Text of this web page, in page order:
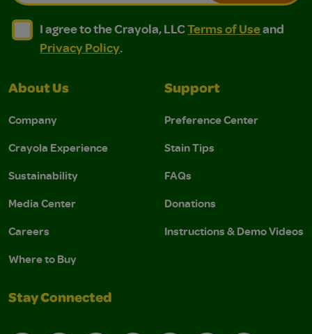
I agree to the Crayola, LLC Terms of Use and
I agree to the Crayola, LLC Terms of Use and Privacy
I agree to the Crayola, LLCTerms of Useand
Privacy Policy.
About Us
Company
Crayola Experience
Sustainability
Media Center
Careers
Where to Buy
Support
Preference Center
Stain Tips
FAQs
Donations
Instructions & Demo Videos
Stay Connected